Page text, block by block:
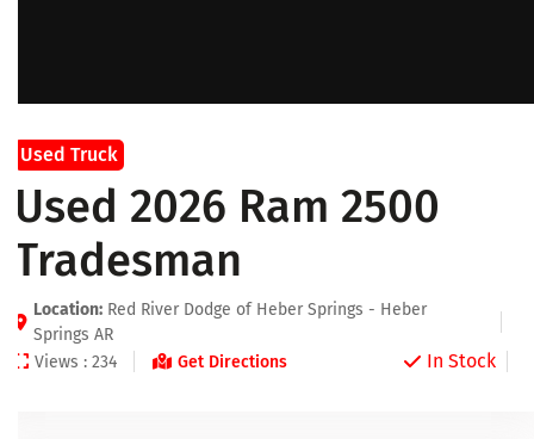
Used Truck
Used 2026 Ram 2500
Tradesman
Location: Red River Dodge of Heber Springs - Heber
Springs AR
Views : 234
Get Directions In Stock